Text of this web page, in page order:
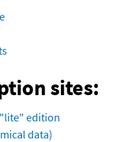
sites:
"lite" edition
data)